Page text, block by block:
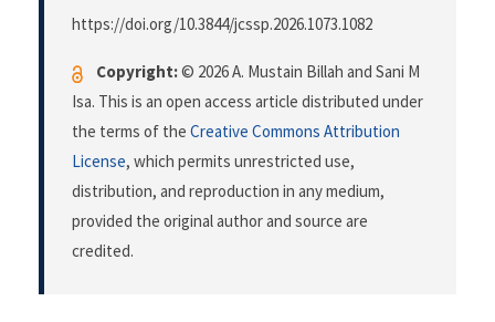
https://doi.org/10.3844/jcssp.2026.1073.1082
Copyright:© 2026 A. Mustain Billah and Sani M
Isa. This is an open access article distributed under
the terms of the Creative Commons Attribution
License, which permits unrestricted use,
distribution, and reproduction in any medium,
provided the original author and source are
credited.